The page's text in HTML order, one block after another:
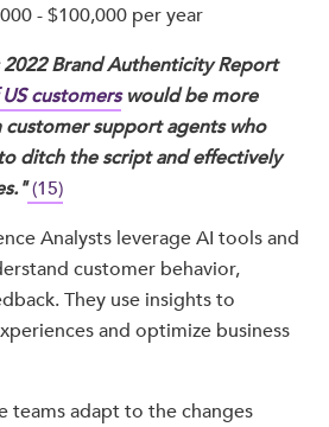
- $100,000 per year
Brand Authenticity Report
customerswould be more
support agents who
ditch the script and effectively
(15)
Analysts leverage AI tools and
customer behavior,
They use insights to
and optimize business
teams adapt to the changes